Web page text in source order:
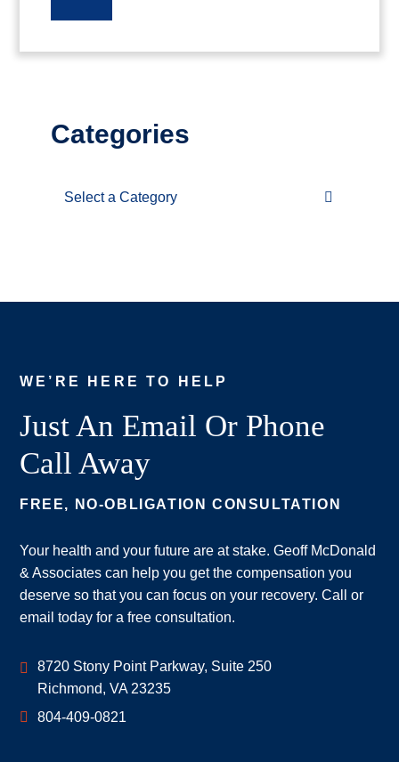
Categories
Categories
WE’RE HERE TO HELP
Just An Email Or Phone
Call Away
FREE, NO-OBLIGATION CONSULTATION
Your health and your future are at stake. Geoff McDonald
& Associates can help you get the compensation you
deserve so that you can focus on your recovery. Call or
email today for a free consultation.
Geoff McDonald & Associates
8720 Stony Point Parkway, Suite 250
Richmond, VA 23235
804-409-0821